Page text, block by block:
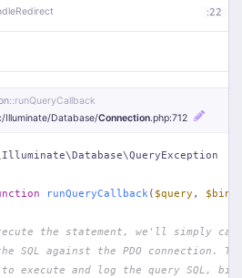
:22
.php
:51
::runQueryCallback
Illuminate/Database/Connection.php:712
runQueryCallback ( $query ,
the statement, we'll simply
SQL against the PDO connection.
execute and log the query SQL,